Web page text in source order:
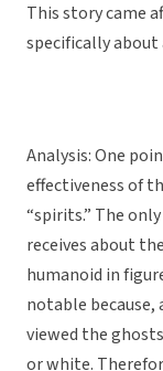
This story came
specifically about
Analysis: One
effectiveness of
“spirits.” The
receives about
humanoid in
notable because,
viewed the
or white.